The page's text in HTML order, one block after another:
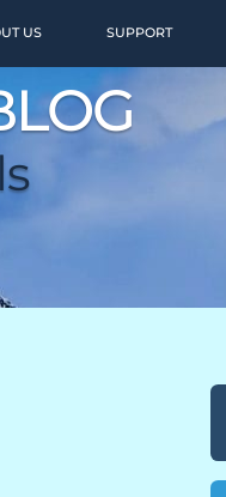
US SUPPORT